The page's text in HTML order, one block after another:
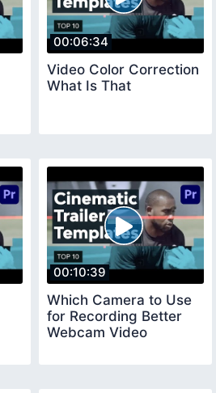
00:06:34
Video Color Correction
What Is That
00:10:39
Which Camera to Use
for Recording Better
Webcam Video